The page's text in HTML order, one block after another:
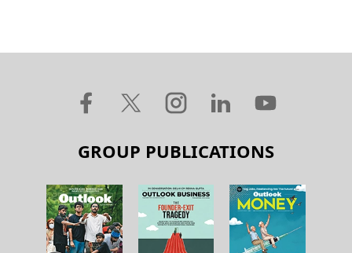
GROUP PUBLICATIONS